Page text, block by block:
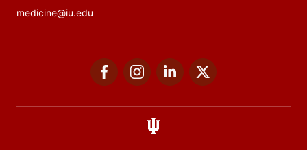
medicine@iu.edu
FacebookInstagramLinkedIn